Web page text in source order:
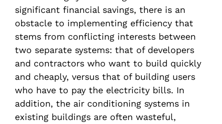
significant financial savings, there is an
obstacle to implementing efficiency that
stems from conflicting interests between
two separate systems: that of developers
and contractors who want to build quickly
and cheaply, versus that of building users
who have to pay the electricity bills. In
addition, the air conditioning systems in
existing buildings are often wasteful,